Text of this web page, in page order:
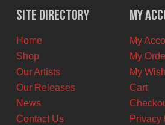
Site Directory
Home
Shop
Our Artists
Our Releases
News
Contact Us
My
My
My
My
Cart
Privacy